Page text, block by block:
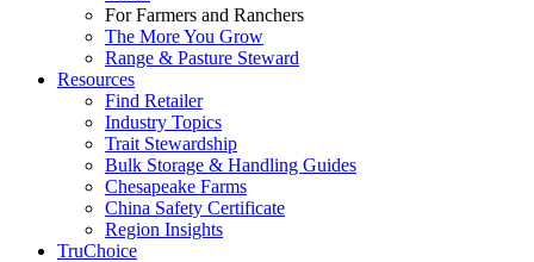
For Farmers and Ranchers
The More You Grow
Range & Pasture Steward
Resources
Find Retailer
Industry Topics
Trait Stewardship
Bulk Storage & Handling Guides
Chesapeake Farms
China Safety Certificate
Region Insights
TruChoice